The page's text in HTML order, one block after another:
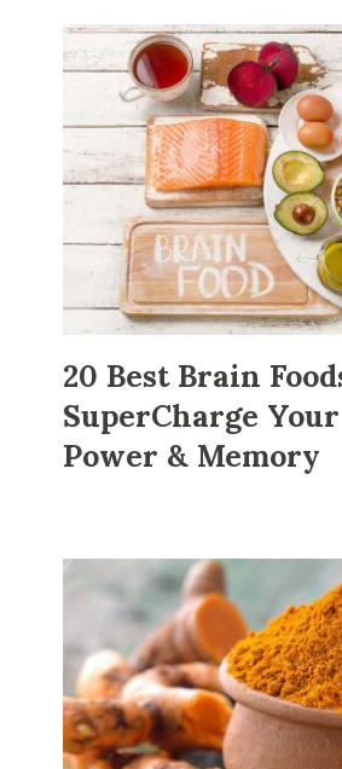
20 Best Brain
SuperCharge
Power & Memory